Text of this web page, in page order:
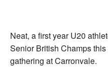
Neat, a first year U20
Senior British Champs
gathering at Carronvale.